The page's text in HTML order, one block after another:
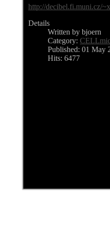
http://decibel.fi.muni.cz/
Details
Written by bjoern
Category:
Published: 01 May
Hits: 6477